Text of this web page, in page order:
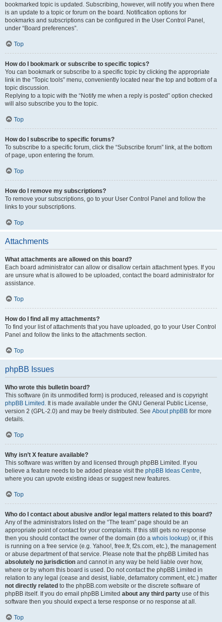
bookmarked topic is updated. Subscribing, however, will notify you when there
is an update to a topic or forum on the board. Notification options for
bookmarks and subscriptions can be configured in the User Control Panel,
under “Board preferences”.
Top
How do I bookmark or subscribe to specific topics?
You can bookmark or subscribe to a specific topic by clicking the appropriate
link in the “Topic tools” menu, conveniently located near the top and bottom of a
topic discussion.
Replying to a topic with the “Notify me when a reply is posted” option checked
will also subscribe you to the topic.
Top
How do I subscribe to specific forums?
To subscribe to a specific forum, click the “Subscribe forum” link, at the bottom
of page, upon entering the forum.
Top
How do I remove my subscriptions?
To remove your subscriptions, go to your User Control Panel and follow the
links to your subscriptions.
Top
Attachments
What attachments are allowed on this board?
Each board administrator can allow or disallow certain attachment types. If you
are unsure what is allowed to be uploaded, contact the board administrator for
assistance.
Top
How do I find all my attachments?
To find your list of attachments that you have uploaded, go to your User Control
Panel and follow the links to the attachments section.
Top
phpBB Issues
Who wrote this bulletin board?
This software (in its unmodified form) is produced, released and is copyright
phpBB Limited . It is made available under the GNU General Public License,
version 2 (GPL-2.0) and may be freely distributed. See About phpBB for more
details.
Top
Why isn’t X feature available?
This software was written by and licensed through phpBB Limited. If you
believe a feature needs to be added please visit the phpBB Ideas Centre,
where you can upvote existing ideas or suggest new features.
Top
Who do I contact about abusive and/or legal matters related to this board?
Any of the administrators listed on the “The team” page should be an
appropriate point of contact for your complaints. If this still gets no response
then you should contact the owner of the domain (do a whois lookup) or, if this
is running on a free service (e.g. Yahoo!, free.fr, f2s.com, etc.), the management
or abuse department of that service. Please note that the phpBB Limited has
absolutely no jurisdiction and cannot in any way be held liable over how,
where or by whom this board is used. Do not contact the phpBB Limited in
relation to any legal (cease and desist, liable, defamatory comment, etc.) matter
not directly related to the phpBB.com website or the discrete software of
phpBB itself. If you do email phpBB Limited about any third party use of this
software then you should expect a terse response or no response at all.
Top